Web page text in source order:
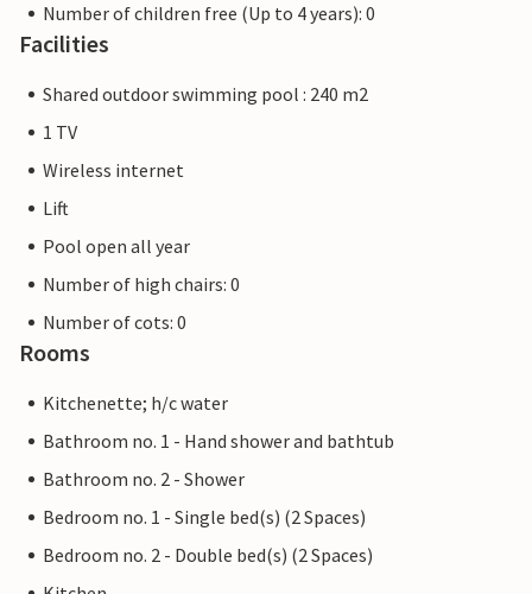
Number of children free (Up to 4 years): 0
Facilities
Shared outdoor swimming pool : 240 m2
1 TV
Wireless internet
Lift
Pool open all year
Number of high chairs: 0
Number of cots: 0
Rooms
Kitchenette; h/c water
Bathroom no. 1 - Hand shower and bathtub
Bathroom no. 2 - Shower
Bedroom no. 1 - Single bed(s) (2 Spaces)
Bedroom no. 2 - Double bed(s) (2 Spaces)